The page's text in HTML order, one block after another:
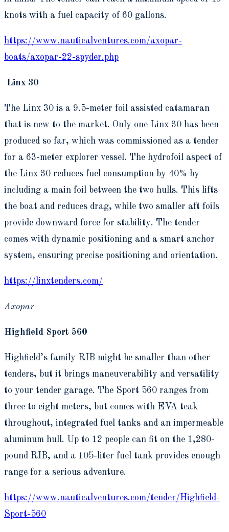
knots with a fuel capacity of 60 gallons.
https://www.nauticalventures.com/axopar-
boats/axopar-22-spyder.php
Linx 30
The Linx 30 is a 9.5-meter foil assisted catamaran
that is new to the market. Only one Linx 30 has been
produced so far, which was commissioned as a tender
for a 63-meter explorer vessel. The hydrofoil aspect of
the Linx 30 reduces fuel consumption by 40% by
including a main foil between the two hulls. This lifts
the boat and reduces drag, while two smaller aft foils
provide downward force for stability. The tender
comes with dynamic positioning and a smart anchor
system, ensuring precise positioning and orientation.
https://linxtenders.com/
Axopar
Highfield Sport 560
Highfield’s family RIB might be smaller than other
tenders, but it brings maneuverability and versatility
to your tender garage. The Sport 560 ranges from
three to eight meters, but comes with EVA teak
throughout, integrated fuel tanks and an impermeable
aluminum hull. Up to 12 people can fit on the 1,280-
pound RIB, and a 105-liter fuel tank provides enough
range for a serious adventure.
https://www.nauticalventures.com/tender/Highfield-
Sport-560